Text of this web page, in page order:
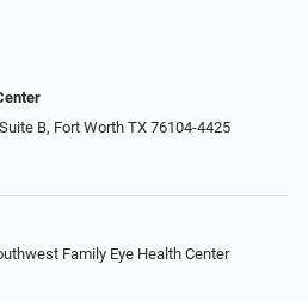
B, Fort Worth TX 76104-4425
Family Eye Health Center